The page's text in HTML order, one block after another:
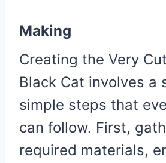
Making
Creating the Very
Black Cat involves a
simple steps that
can follow. First,
required materials,